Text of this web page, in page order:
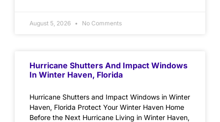
August 5, 2026 No Comments
Hurricane Shutters And Impact Windows
In Winter Haven, Florida
Hurricane Shutters and Impact Windows in Winter
Haven, Florida Protect Your Winter Haven Home
Before the Next Hurricane Living in Winter Haven,